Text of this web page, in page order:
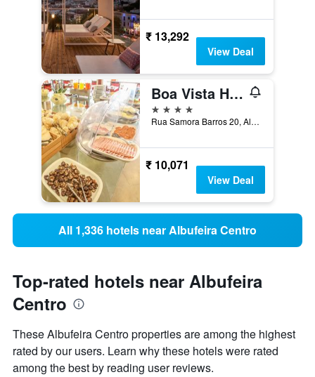
₹ 13,292
View Deal
Boa Vista Hotel & Spa - Adults Only
4 stars
Rua Samora Barros 20, Albufeira, Faro, Portugal
₹ 10,071
View Deal
All 1,336 hotels near Albufeira Centro
Top-rated hotels near Albufeira
Centro
These Albufeira Centro properties are among the highest
rated by our users. Learn why these hotels were rated
among the best by reading user reviews.